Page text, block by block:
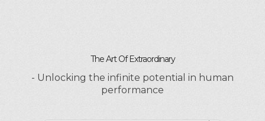
The Art Of Extraordinary
- Unlocking the infinite potential in human
performance